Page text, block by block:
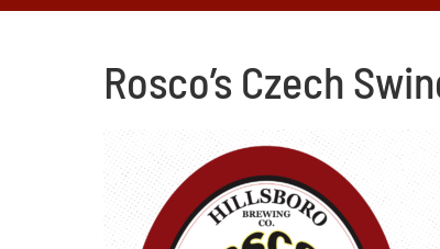
Rosco’s Czech